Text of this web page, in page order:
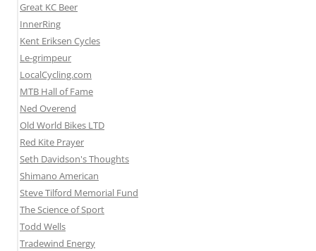
Great KC Beer
InnerRing
Kent Eriksen Cycles
Le-grimpeur
LocalCycling.com
MTB Hall of Fame
Ned Overend
Old World Bikes LTD
Red Kite Prayer
Seth Davidson's Thoughts
Shimano American
Steve Tilford Memorial Fund
The Science of Sport
Todd Wells
Tradewind Energy